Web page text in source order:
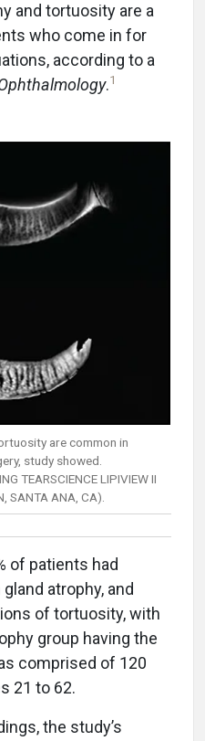
and tortuosity are a
who come in for
according to a
.1
are common in
study showed.
TEARSCIENCE LIPIVIEW II
SANTA ANA, CA).
of patients had
atrophy, and
of tortuosity, with
group having the
comprised of 120
21 to 62.
the study’s